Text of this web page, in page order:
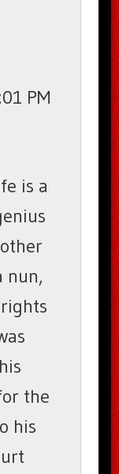
PM
is a
nun,
the
his